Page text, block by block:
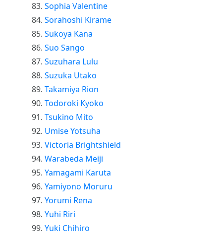
Sophia Valentine
Sorahoshi Kirame
Sukoya Kana
Suo Sango
Suzuhara Lulu
Suzuka Utako
Takamiya Rion
Todoroki Kyoko
Tsukino Mito
Umise Yotsuha
Victoria Brightshield
Warabeda Meiji
Yamagami Karuta
Yamiyono Moruru
Yorumi Rena
Yuhi Riri
Yuki Chihiro